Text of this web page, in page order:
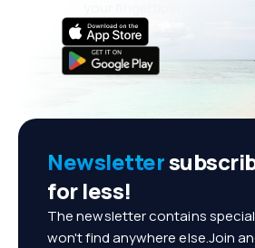
Newsletter
for less!
The newsletter contains
won't find anywhere else.Join